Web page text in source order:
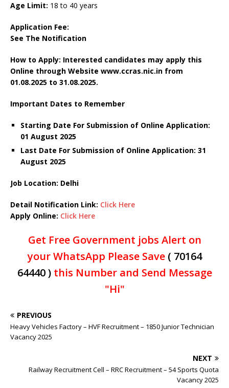
Age Limit: 18 to 40 years
Application Fee:
See The Notification
How to Apply: Interested candidates may apply this
Online through Website www.ccras.nic.in from
01.08.2025 to 31.08.2025.
Important Dates to Remember
Starting Date For Submission of Online Application:
01 August 2025
Last Date For Submission of Online Application: 31
August 2025
Job Location: Delhi
Detail Notification Link: Click Here
Apply Online: Click Here
Get Free Government jobs Alert on
your WhatsApp Please Save ( 70164
64440 )this Number and Send Message
"Hi"
PREVIOUS
Heavy Vehicles Factory – HVF Recruitment – 1850 Junior Technician
Vacancy 2025
NEXT
Railway Recruitment Cell – RRC Recruitment – 54 Sports Quota
Vacancy 2025